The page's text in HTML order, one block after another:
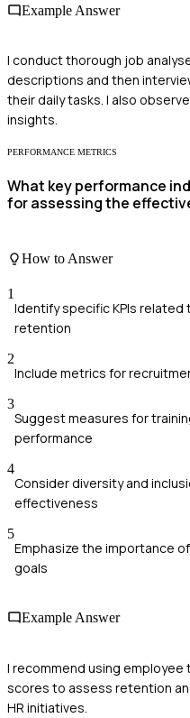
Example Answer
I conduct thorough job
descriptions and then
their daily tasks. I also
insights.
PERFORMANCE METRICS
What key performance
for assessing the
How to Answer
1
Identify specific KPIs
retention
2
Include metrics for
3
Suggest measures for
performance
4
Consider diversity and
effectiveness
5
Emphasize the importance
goals
Example Answer
I recommend using
scores to assess retention
HR initiatives.